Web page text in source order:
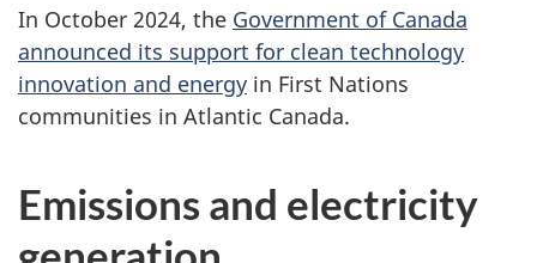
In October 2024, the Government of Canada
announced its support for clean technology
innovation and energy in First Nations
communities in Atlantic Canada.
Emissions and electricity